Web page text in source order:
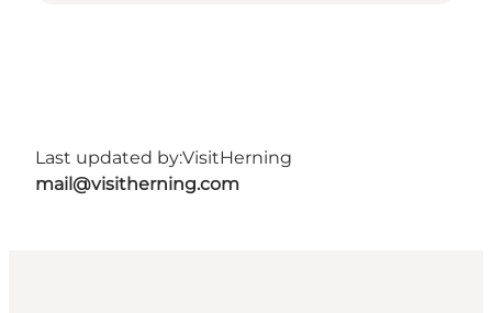
Last updated by:VisitHerning
mail@visitherning.com